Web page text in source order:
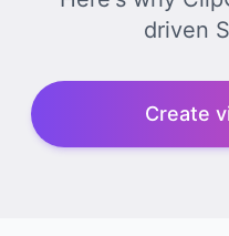
driven
Create